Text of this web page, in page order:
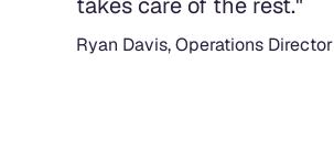
Ryan Davis, Operations Director